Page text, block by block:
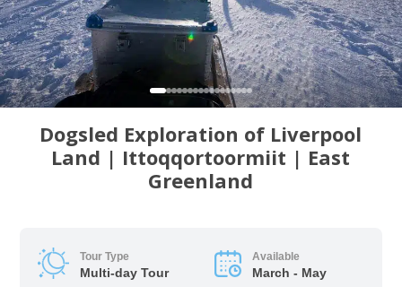
Dogsled Exploration of Liverpool
Land | Ittoqqortoormiit | East
Greenland
Tour Type
Multi-day Tour
Available
March - May